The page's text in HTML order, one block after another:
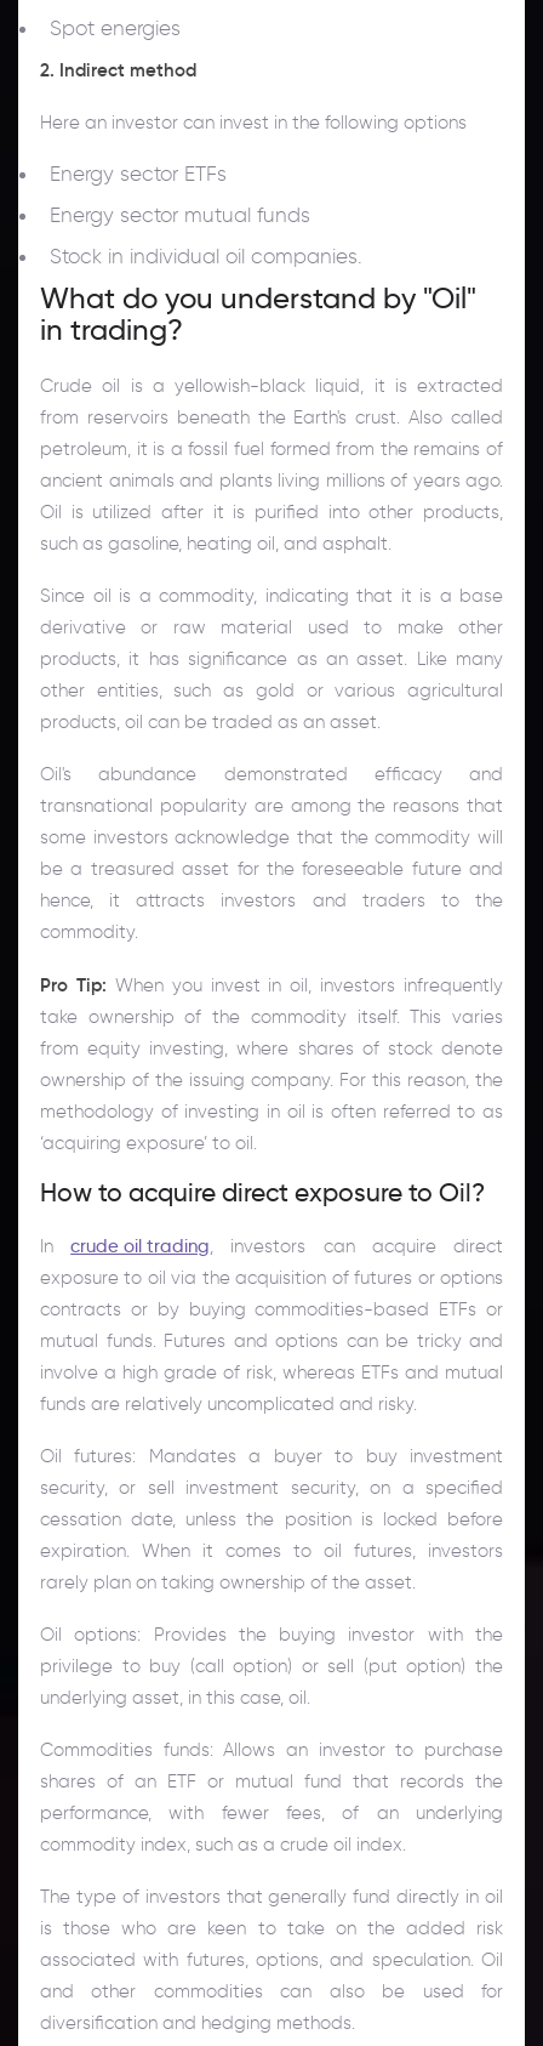
Spot energies
2. Indirect method
Here an investor can invest in the following options
Energy sector ETFs
Energy sector mutual funds
Stock in individual oil companies.
What do you understand by "Oil"
in trading?
Crude oil is a yellowish-black liquid, it is extracted
from reservoirs beneath the Earth's crust. Also called
petroleum, it is a fossil fuel formed from the remains of
ancient animals and plants living millions of years ago.
Oil is utilized after it is purified into other products,
such as gasoline, heating oil, and asphalt.
Since oil is a commodity, indicating that it is a base
derivative or raw material used to make other
products, it has significance as an asset. Like many
other entities, such as gold or various agricultural
products, oil can be traded as an asset.
Oil's abundance demonstrated efficacy and
transnational popularity are among the reasons that
some investors acknowledge that the commodity will
be a treasured asset for the foreseeable future and
hence, it attracts investors and traders to the
commodity.
Pro Tip: When you invest in oil, investors infrequently
take ownership of the commodity itself. This varies
from equity investing, where shares of stock denote
ownership of the issuing company. For this reason, the
methodology of investing in oil is often referred to as
‘acquiring exposure’ to oil.
How to acquire direct exposure to Oil?
Incrude oil trading , investors can acquire direct
exposure to oil via the acquisition of futures or options
contracts or by buying commodities-based ETFs or
mutual funds. Futures and options can be tricky and
involve a high grade of risk, whereas ETFs and mutual
funds are relatively uncomplicated and risky.
Oil futures: Mandates a buyer to buy investment
security, or sell investment security, on a specified
cessation date, unless the position is locked before
expiration. When it comes to oil futures, investors
rarely plan on taking ownership of the asset.
Oil options: Provides the buying investor with the
privilege to buy (call option) or sell (put option) the
underlying asset, in this case, oil.
Commodities funds: Allows an investor to purchase
shares of an ETF or mutual fund that records the
performance, with fewer fees, of an underlying
commodity index, such as a crude oil index.
The type of investors that generally fund directly in oil
is those who are keen to take on the added risk
associated with futures, options, and speculation. Oil
and other commodities can also be used for
diversification and hedging methods.